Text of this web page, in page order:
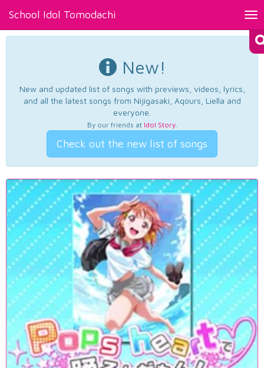
School Idol Tomodachi
New!
New and updated list of songs with previews, videos, lyrics,
and all the latest songs from Nijigasaki, Aqours, Liella and
everyone.
By our friends at Idol Story.
Check out the new list of songs